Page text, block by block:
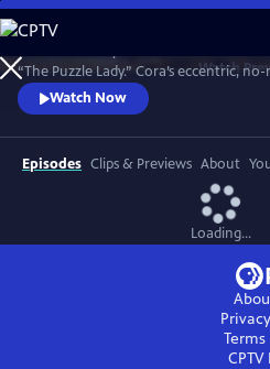
Skip
to
Main
Content
Watch
“The Puzzle Lady.” Cora’s eccentric,
perfect way to outwit the murderers,
that stand in her way. The Puzzle Lady
title "Murder Most Puzzling."
Watch Now
Episodes Clips & Previews About
Loading...
CPTV